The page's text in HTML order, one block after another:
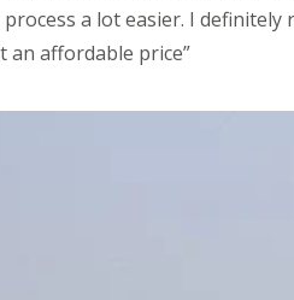
a lot easier. I
affordable price”